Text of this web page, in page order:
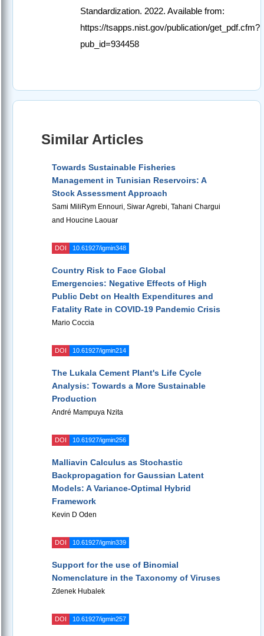
Standardization. 2022. Available from:
https://tsapps.nist.gov/publication/get_pdf.cfm?
pub_id=934458
Similar Articles
Towards Sustainable Fisheries
Management in Tunisian Reservoirs: A
Stock Assessment Approach
Sami MiliRym Ennouri, Siwar Agrebi, Tahani Chargui
and Houcine Laouar
DOI 10.61927/igmin348
Country Risk to Face Global
Emergencies: Negative Effects of High
Public Debt on Health Expenditures and
Fatality Rate in COVID-19 Pandemic Crisis
Mario Coccia
DOI 10.61927/igmin214
The Lukala Cement Plant's Life Cycle
Analysis: Towards a More Sustainable
Production
André Mampuya Nzita
DOI 10.61927/igmin256
Malliavin Calculus as Stochastic
Backpropagation for Gaussian Latent
Models: A Variance-Optimal Hybrid
Framework
Kevin D Oden
DOI 10.61927/igmin339
Support for the use of Binomial
Nomenclature in the Taxonomy of Viruses
Zdenek Hubalek
DOI 10.61927/igmin257